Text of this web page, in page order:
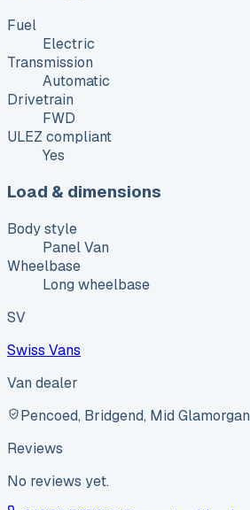
Fuel
Electric
Transmission
Automatic
Drivetrain
FWD
ULEZ compliant
Yes
Load & dimensions
Body style
Panel Van
Wheelbase
Long wheelbase
SV
Swiss Vans
Van dealer
Pencoed, Bridgend, Mid Glamorgan
Reviews
No reviews yet.